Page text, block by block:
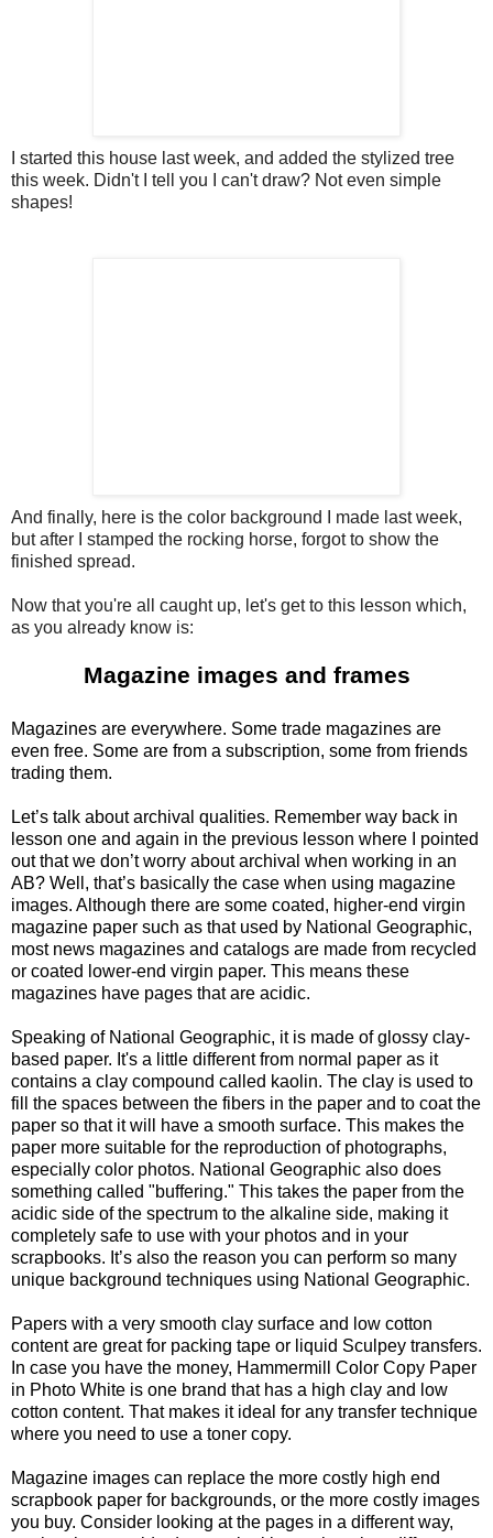
I started this house last week, and added the stylized tree
this week. Didn't I tell you I can't draw? Not even simple
shapes!
And finally, here is the color background I made last week,
but after I stamped the rocking horse, forgot to show the
finished spread.
Now that you're all caught up, let's get to this lesson which,
as you already know is:
Magazine images and frames
Magazines are everywhere. Some trade magazines are
even free. Some are from a subscription, some from friends
trading them.
Let’s talk about archival qualities. Remember way back in
lesson one and again in the previous lesson where I pointed
out that we don’t worry about archival when working in an
AB? Well, that’s basically the case when using magazine
images. Although there are some coated, higher-end virgin
magazine paper such as that used by National Geographic,
most news magazines and catalogs are made from recycled
or coated lower-end virgin paper. This means these
magazines have pages that are acidic.
Speaking of National Geographic, it is made of glossy clay-
based paper. It's a little different from normal paper as it
contains a clay compound called kaolin. The clay is used to
fill the spaces between the fibers in the paper and to coat the
paper so that it will have a smooth surface. This makes the
paper more suitable for the reproduction of photographs,
especially color photos. National Geographic also does
something called "buffering." This takes the paper from the
acidic side of the spectrum to the alkaline side, making it
completely safe to use with your photos and in your
scrapbooks. It’s also the reason you can perform so many
unique background techniques using National Geographic.
Papers with a very smooth clay surface and low cotton
content are great for packing tape or liquid Sculpey transfers.
In case you have the money, Hammermill Color Copy Paper
in Photo White is one brand that has a high clay and low
cotton content. That makes it ideal for any transfer technique
where you need to use a toner copy.
Magazine images can replace the more costly high end
scrapbook paper for backgrounds, or the more costly images
you buy. Consider looking at the pages in a different way,